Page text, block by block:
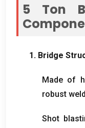
5 Ton
1. Bridge
Made of
robust
Shot